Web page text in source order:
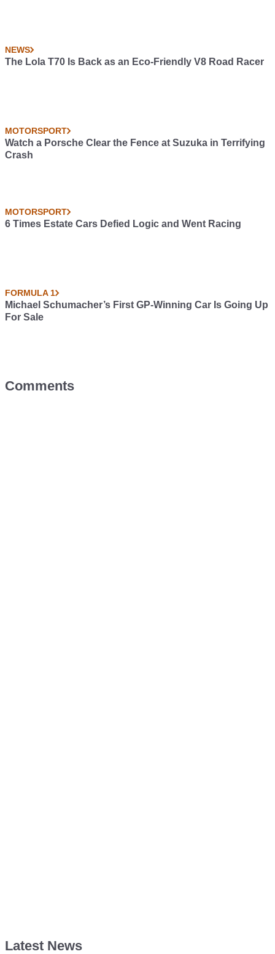
NEWS
The Lola T70 Is Back as an Eco-Friendly V8 Road Racer
MOTORSPORT
Watch a Porsche Clear the Fence at Suzuka in Terrifying
Crash
MOTORSPORT
6 Times Estate Cars Defied Logic and Went Racing
FORMULA 1
Michael Schumacher’s First GP-Winning Car Is Going Up
For Sale
Comments
Latest News